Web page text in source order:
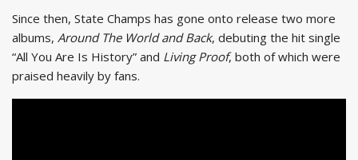
Since then, State Champs has gone onto release two more
albums, Around The World and Back, debuting the hit single
“All You Are Is History” and Living Proof, both of which were
praised heavily by fans.